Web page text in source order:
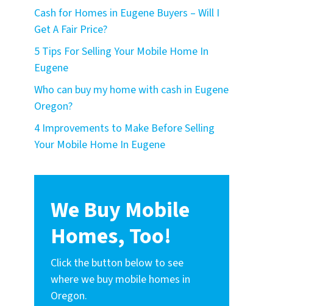
Cash for Homes in Eugene Buyers – Will I
Get A Fair Price?
5 Tips For Selling Your Mobile Home In
Eugene
Who can buy my home with cash in Eugene
Oregon?
4 Improvements to Make Before Selling
Your Mobile Home In Eugene
We Buy Mobile
Homes, Too!
Click the button below to see
where we buy mobile homes in
Oregon.